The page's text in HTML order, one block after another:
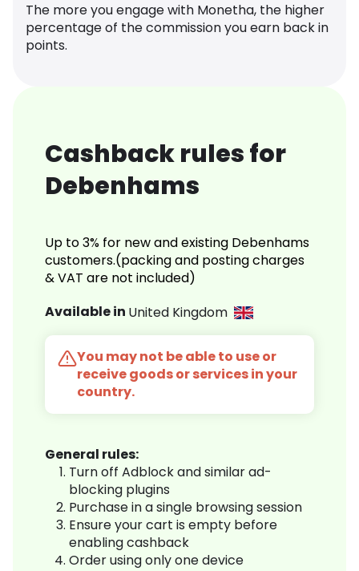
The more you engage with Monetha, the higher
percentage of the commission you earn back in
points.
Cashback rules for
Debenhams
Up to 3% for new and existing Debenhams
customers.(packing and posting charges
& VAT are not included)
Available in United Kingdom
You may not be able to use or
receive goods or services in your
country.
General rules:
Turn off Adblock and similar ad-
blocking plugins
Purchase in a single browsing session
Ensure your cart is empty before
enabling cashback
Order using only one device